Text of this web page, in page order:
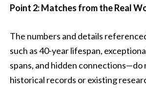
Point 2: Matches from the Real
The numbers and details
such as 40-year lifespan,
spans, and hidden connections—do
historical records or existing